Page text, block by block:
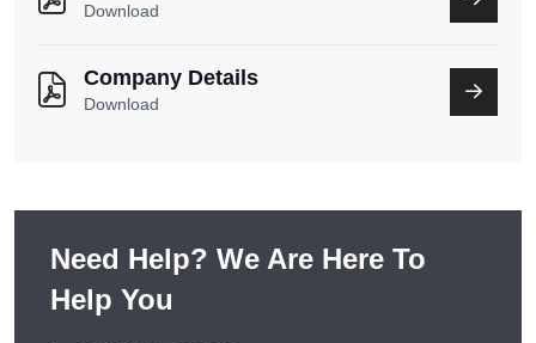
Download
Company Details
Download
Need Help? We Are Here To
Help You